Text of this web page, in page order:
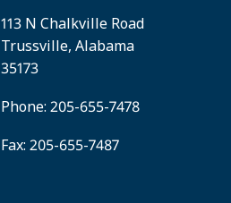
113 N Chalkville Road
Trussville, Alabama
35173
Phone: 205-655-7478
Fax: 205-655-7487